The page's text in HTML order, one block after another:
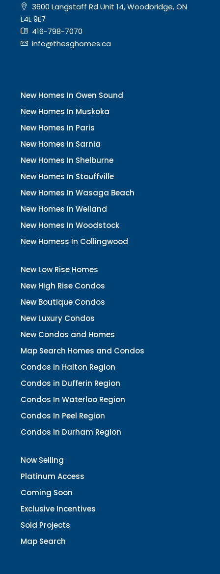
3600 Langstaff Rd Unit 14, Woodbridge, ON
L4L 9E7
416-798-7070
info@thesghomes.ca
New Homes In Owen Sound
New Homes In Muskoka
New Homes In Paris
New Homes In Sarnia
New Homes In Shelburne
New Homes In Stouffville
New Homes In Wasaga Beach
New Homes In Welland
New Homes In Woodstock
New Homess In Collingwood
New Low Rise Homes
New High Rise Condos
New Boutique Condos
New Luxury Condos
New Condos and Homes
Map Search Homes and Condos
Condos in Halton Region
Condos in Dufferin Region
Condos In Waterloo Region
Condos In Peel Region
Condos in Durham Region
Now Selling
Platinum Access
Coming Soon
Exclusive Incentives
Sold Projects
Map Search